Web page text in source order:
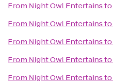
From Night Owl Entertainsto
From Night Owl Entertainsto
From Night Owl Entertainsto
From Night Owl Entertainsto
From Night Owl Entertainsto